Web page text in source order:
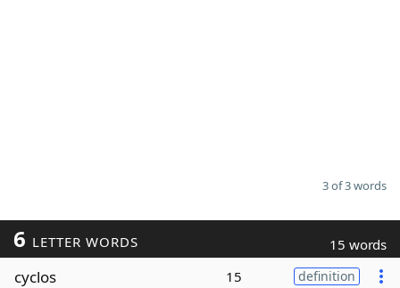
3 of 3 words
6 LETTER WORDS 15 words
cyclos 15 definition